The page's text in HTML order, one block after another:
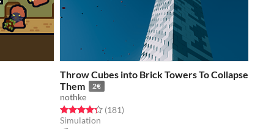
Throw Cubes into Brick Towers To Collapse
Them
2€
nothke
Rated 4.3 out of 5 stars
(181total ratings
)
Simulation